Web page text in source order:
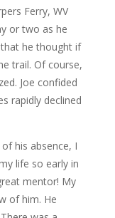
Ferry, WV
or two as he
he thought if
trail. Of course,
Joe confided
rapidly declined
his absence, I
life so early in
mentor! My
of him. He